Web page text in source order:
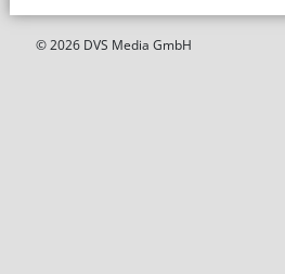
© 2026 DVS Media GmbH